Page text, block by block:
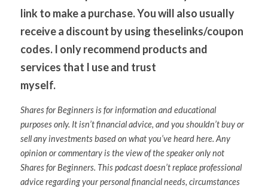
link to make a purchase. You will also usually
receive a discount by using theselinks/coupon
codes. I only recommend products and
services that I use and trust
myself.
Shares for Beginners is for information and educational
purposes only. It isn’t financial advice, and you shouldn’t buy or
sell any investments based on what you’ve heard here. Any
opinion or commentary is the view of the speaker only not
Shares for Beginners. This podcast doesn’t replace professional
advice regarding your personal financial needs, circumstances